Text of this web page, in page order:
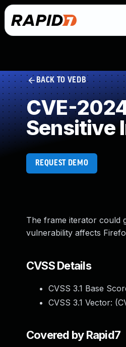
BACK TO VEDB
CVE-
Sensitive
REQUEST DEMO
The frame iterator could
vulnerability affects
CVSS Details
CVSS 3.1 Base
CVSS 3.1 Vector: (
Covered by Rapid7